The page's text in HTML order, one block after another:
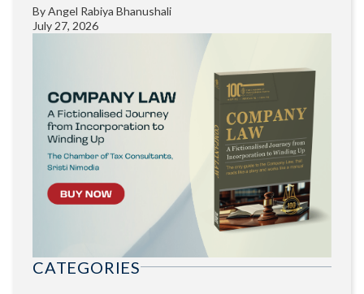
ByAngel Rabiya Bhanushali
July 27, 2026
CATEGORIES